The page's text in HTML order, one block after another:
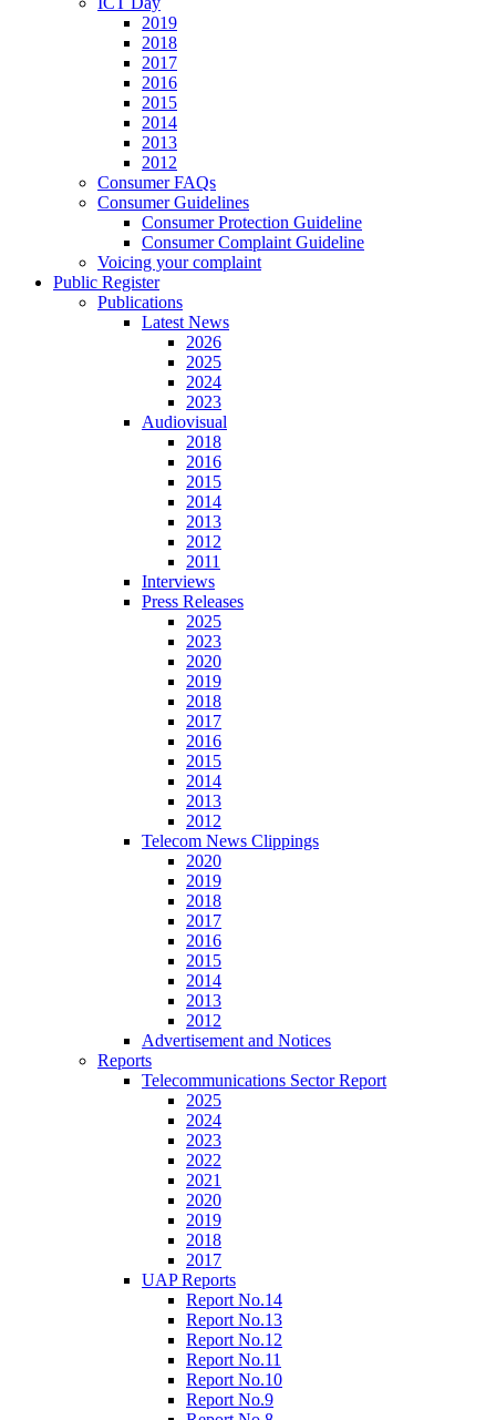
2019
2018
2017
2016
2015
2014
2013
2012
Consumer FAQs
Consumer Guidelines
Consumer Protection Guideline
Consumer Complaint Guideline
Voicing your complaint
Public Register
Publications
Latest News
2026
2025
2024
2023
Audiovisual
2018
2016
2015
2014
2013
2012
2011
Interviews
Press Releases
2025
2023
2020
2019
2018
2017
2016
2015
2014
2013
2012
Telecom News Clippings
2020
2019
2018
2017
2016
2015
2014
2013
2012
Advertisement and Notices
Reports
Telecommunications Sector Report
2025
2024
2023
2022
2021
2020
2019
2018
2017
UAP Reports
Report No.14
Report No.13
Report No.12
Report No.11
Report No.10
Report No.9